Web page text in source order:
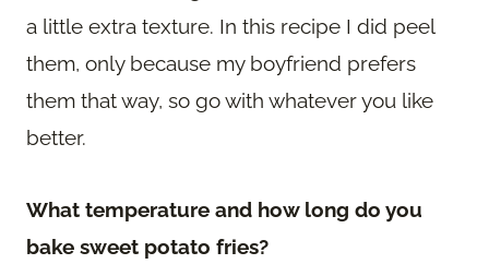
a little extra texture. In this recipe I did peel
them, only because my boyfriend prefers
them that way, so go with whatever you like
better.
What temperature and how long do you
bake sweet potato fries?